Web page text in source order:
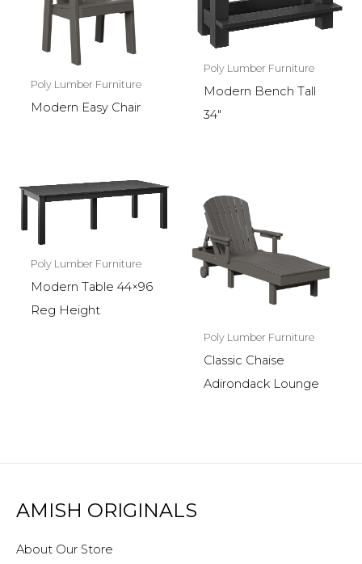
Poly Lumber Furniture
Modern Easy Chair
Poly Lumber Furniture
Modern Bench Tall
34″
Poly Lumber Furniture
Modern Table 44×96
Reg Height
Poly Lumber Furniture
Classic Chaise
Adirondack Lounge
AMISH ORIGINALS
About Our Store